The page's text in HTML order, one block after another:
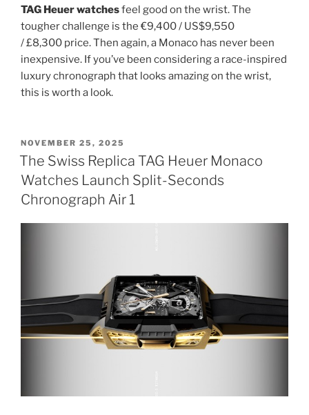
TAG Heuer watchesfeel good on the wrist. The
tougher challenge is the €9,400 / US$9,550
/ £8,300 price. Then again, a Monaco has never been
inexpensive. If you’ve been considering a race-inspired
luxury chronograph that looks amazing on the wrist,
this is worth a look.
POSTED
ON
NOVEMBER 25, 2025
The Swiss Replica TAG Heuer Monaco
Watches Launch Split-Seconds
Chronograph Air 1